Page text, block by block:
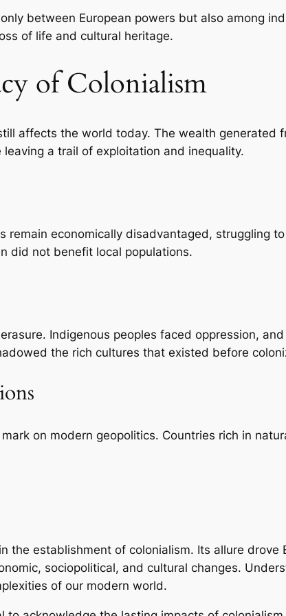
between European powers but also among
of life and cultural heritage.
of Colonialism
affects the world today. The wealth generated
a trail of exploitation and inequality.
remain economically disadvantaged, struggling
did not benefit local populations.
Indigenous peoples faced oppression,
the rich cultures that existed before
on modern geopolitics. Countries rich in
the establishment of colonialism. Its allure
sociopolitical, and cultural changes.
of our modern world.